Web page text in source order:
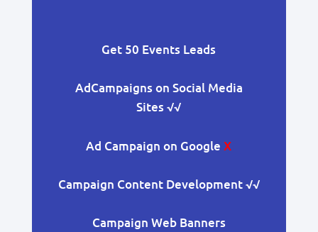
Get 50 Events Leads
AdCampaigns on Social Media
Sites√√
Ad Campaign on GoogleX
Campaign Content Development√√
Campaign Web Banners